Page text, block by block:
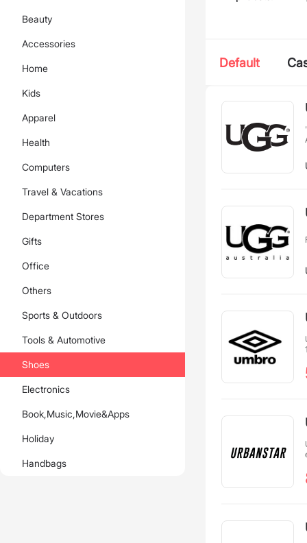
Beauty
Accessories
Home
Kids
Apparel
Health
Computers
Travel & Vacations
Department Stores
Gifts
Office
Others
Sports & Outdoors
Tools & Automotive
Shoes
Electronics
Book,Music,Movie&Apps
Holiday
Handbags
Default